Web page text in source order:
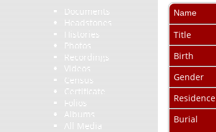
Documents
Headstones
Histories
Photos
Recordings
Videos
Census
Certificate
Folios
Albums
All Media
Name
Title
Birth
Gender
Residence
Burial